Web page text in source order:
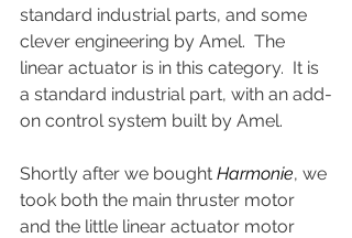
standard industrial parts, and some
clever engineering by Amel.  The
linear actuator is in this category.  It is
a standard industrial part, with an add-
on control system built by Amel.
Shortly after we bought Harmonie, we
took both the main thruster motor
and the little linear actuator motor